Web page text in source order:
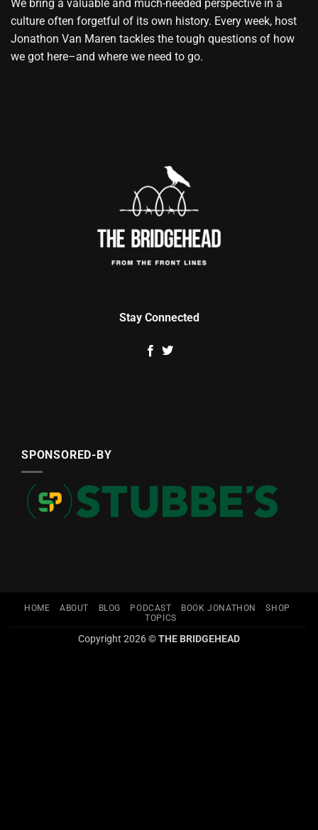
We bring a valuable and much-needed perspective in a
culture often forgetful of its own history. Every week, host
Jonathon Van Maren tackles the tough questions of how
we got here–and where we need to go.
Stay Connected
SPONSORED-BY
HOME ABOUT BLOG PODCAST BOOK JONATHON
SHOP
TOPICS
Copyright 2026 ©THE BRIDGEHEAD